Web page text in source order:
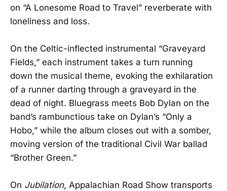
on “A Lonesome Road to Travel” reverberate with
loneliness and loss.
On the Celtic-inflected instrumental “Graveyard
Fields,” each instrument takes a turn running
down the musical theme, evoking the exhilaration
of a runner darting through a graveyard in the
dead of night. Bluegrass meets Bob Dylan on the
band’s rambunctious take on Dylan’s “Only a
Hobo,” while the album closes out with a somber,
moving version of the traditional Civil War ballad
“Brother Green.”
On Jubilation, Appalachian Road Show transports